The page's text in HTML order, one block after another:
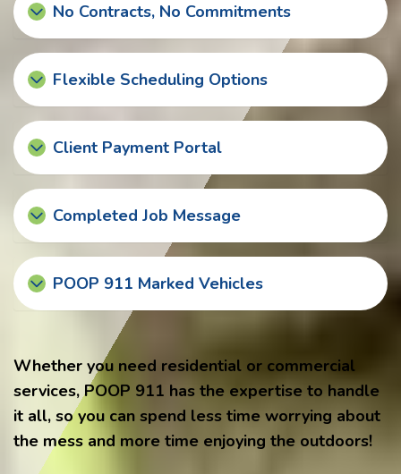
No Contracts, No Commitments
Flexible Scheduling Options
Client Payment Portal
Completed Job Message
POOP 911 Marked Vehicles
Whether you need residential or commercial
services, POOP 911 has the expertise to handle
it all, so you can spend less time worrying about
the mess and more time enjoying the outdoors!